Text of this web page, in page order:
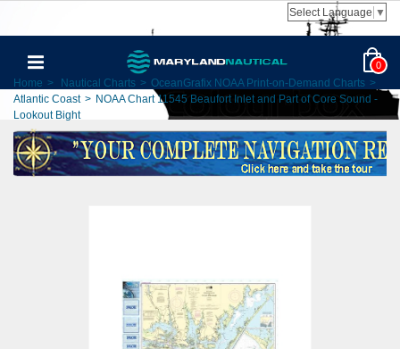
Select Language ▼
0
Home > Nautical Charts > OceanGrafix NOAA Print-on-Demand Charts >
Atlantic Coast > NOAA Chart 11545 Beaufort Inlet and Part of Core Sound -
Lookout Bight